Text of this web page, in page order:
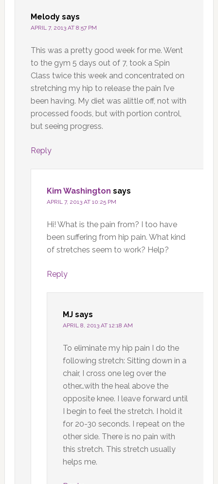
Melody says
APRIL 7, 2013 AT 8:57 PM
This was a pretty good week for me. Went
to the gym 5 days out of 7, took a Spin
Class twice this week and concentrated on
stretching my hip to release the pain I’ve
been having. My diet was alittle off, not with
processed foods, but with portion control,
but seeing progress.
Reply
Kim Washington says
APRIL 7, 2013 AT 10:25 PM
Hi! What is the pain from? I too have
been suffering from hip pain. What kind
of stretches seem to work? Help?
Reply
MJ says
APRIL 8, 2013 AT 12:18 AM
To eliminate my hip pain I do the
following stretch: Sitting down in a
chair, I cross one leg over the
other…with the heal above the
opposite knee. I leave forward until
I begin to feel the stretch. I hold it
for 20-30 seconds. I repeat on the
other side. There is no pain with
this stretch. This stretch usually
helps me.